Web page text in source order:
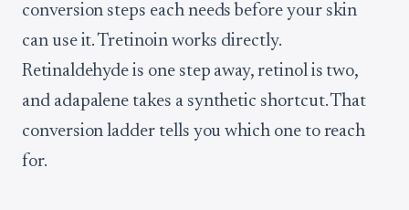
conversion steps each needs before your skin
can use it. Tretinoin works directly.
Retinaldehyde is one step away, retinol is two,
and adapalene takes a synthetic shortcut. That
conversion ladder tells you which one to reach
for.